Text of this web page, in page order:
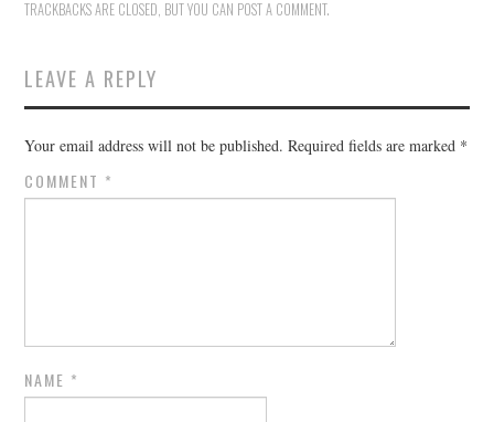
TRACKBACKS ARE CLOSED, BUT YOU CAN POST A COMMENT.
LEAVE A REPLY
Your email address will not be published. Required fields are marked *
COMMENT *
NAME *